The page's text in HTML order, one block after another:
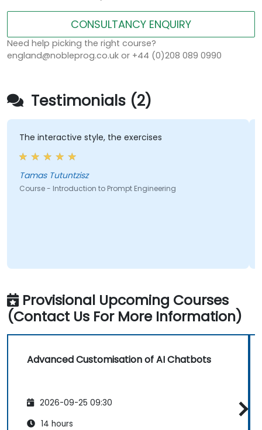
CONSULTANCY ENQUIRY
Need help picking the right course?
england@nobleprog.co.uk or +44 (0)208 089 0990
Testimonials (2)
The interactive style, the exercises
Tamas Tutuntzisz
Course - Introduction to Prompt Engineering
Provisional Upcoming Courses
(Contact Us For More Information)
Advanced Customisation of AI Chatbots
2026-09-25 09:30
14 hours